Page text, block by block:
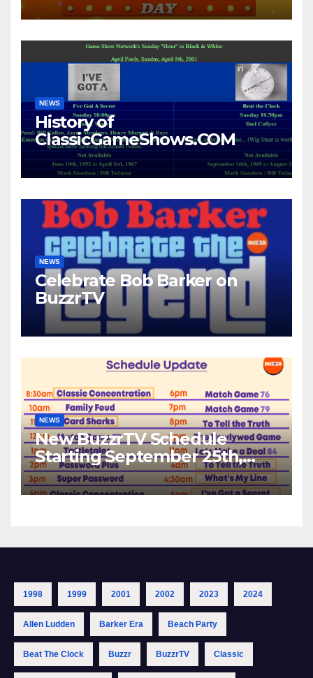
NEWS
History of
ClassicGameShows.COM
NEWS
Celebrate Bob Barker on
BuzzrTV
NEWS
New BuzzrTV Schedule
Starting September 25th,
2023
1998 1999 2001 2002 2023 2024
Allen Ludden Barker Era Beach Party
Beat The Clock Buzzr BuzzrTV Classic